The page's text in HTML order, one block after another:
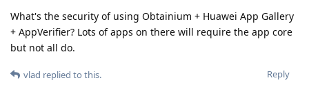
What's the security of using Obtainium + Huawei App Gallery
+ AppVerifier? Lots of apps on there will require the app core
but not all do.
Reply
vlad replied to this.